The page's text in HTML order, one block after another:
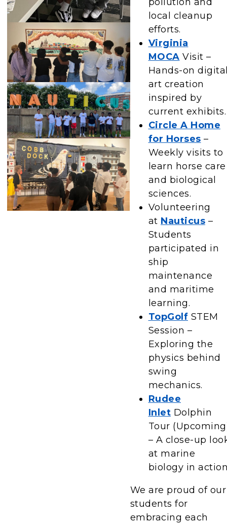
local cleanup
efforts.
Virginia
MOCA Visit –
Hands-on
art creation
inspired by
current exhibits.
Circle A Home
for Horses –
Weekly visits to
learn horse care
and biological
sciences.
Volunteering
at Nauticus –
Students
participated in
ship
maintenance
and maritime
learning.
TopGolf STEM
Session –
Exploring the
physics behind
swing
mechanics.
Rudee
Inlet Dolphin
Tour
– A close-up
at marine
biology in
We are proud of our
students for
embracing each